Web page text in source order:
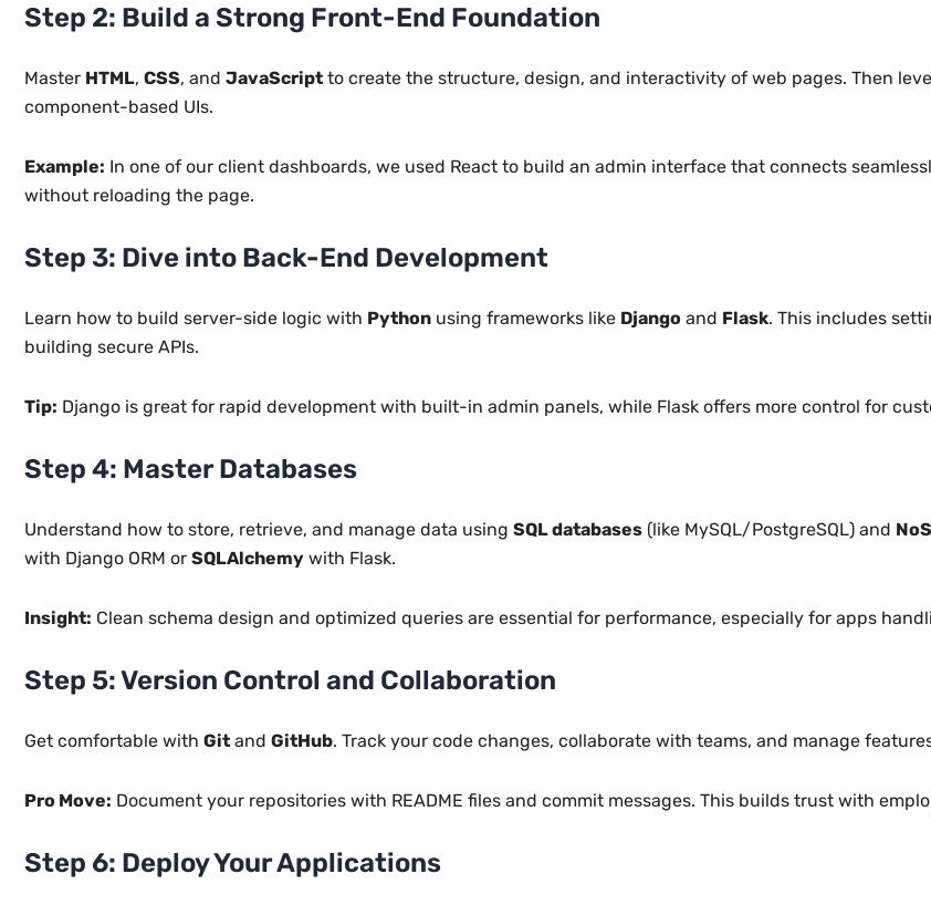
Step 2: Build a Strong Front-End Foundation
Master HTML, CSS, and JavaScript to create the structure, design, and interactivity of web pages. Then
component-based UIs.
Example: In one of our client dashboards, we used React to build an admin interface that connects
without reloading the page.
Step 3: Dive into Back-End Development
Learn how to build server-side logic with Python using frameworks like Django and Flask. This includes
building secure APIs.
Tip: Django is great for rapid development with built-in admin panels, while Flask offers more control for
Step 4: Master Databases
Understand how to store, retrieve, and manage data using SQL databases (like MySQL/PostgreSQL) and
with Django ORM or SQLAlchemy with Flask.
Insight: Clean schema design and optimized queries are essential for performance, especially for apps
Step 5: Version Control and Collaboration
Get comfortable with Git and GitHub. Track your code changes, collaborate with teams, and manage
Pro Move: Document your repositories with README files and commit messages. This builds trust with
Step 6: Deploy Your Applications